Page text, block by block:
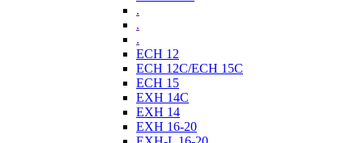
.
.
.
ECH 12
ECH 12C/ECH 15C
ECH 15
EXH 14C
EXH 14
EXH 16-20